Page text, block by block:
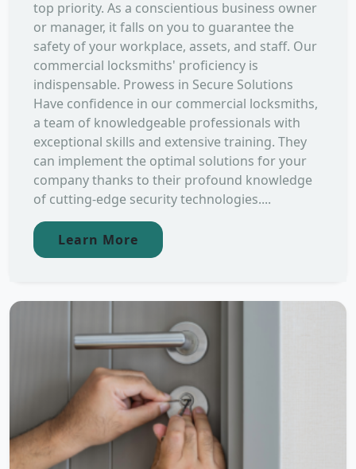
top priority. As a conscientious business owner
or manager, it falls on you to guarantee the
safety of your workplace, assets, and staff. Our
commercial locksmiths' proficiency is
indispensable. Prowess in Secure Solutions
Have confidence in our commercial locksmiths,
a team of knowledgeable professionals with
exceptional skills and extensive training. They
can implement the optimal solutions for your
company thanks to their profound knowledge
of cutting-edge security technologies....
Learn More